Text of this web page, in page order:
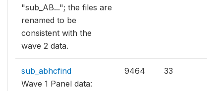
"sub_AB..."; the files are
renamed to be
consistent with the
wave 2 data.
sub_abhcfind
Wave 1 Panel data:
9464 33